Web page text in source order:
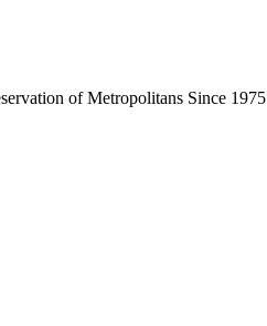
of Metropolitans Since 1975